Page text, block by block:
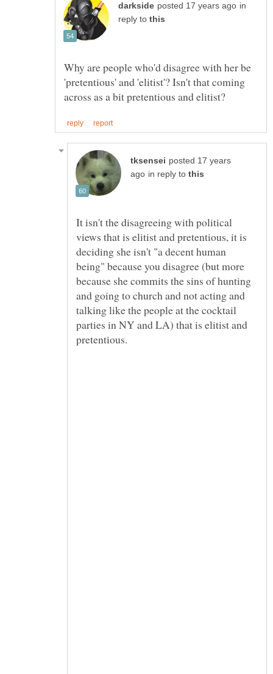
in
reply to
Why are people who'd disagree with her be
'pretentious' and 'elitist'? Isn't that coming
posted 17 years
in reply to
It isn't the disagreeing with political
views that is elitist and pretentious, it is
deciding she isn't "a decent human
being" because you disagree (but more
because she commits the sins of hunting
and going to church and not acting and
talking like the people at the cocktail
parties in NY and LA) that is elitist and